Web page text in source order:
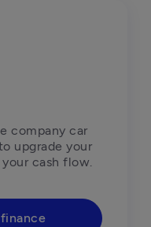
company car
upgrade your
cash flow.